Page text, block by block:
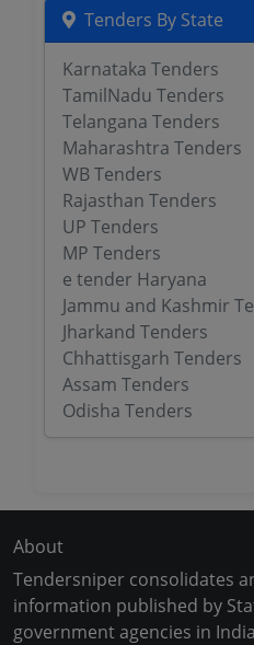
Tenders By State
Karnataka Tenders
TamilNadu Tenders
Telangana Tenders
Maharashtra Tenders
WB Tenders
Rajasthan Tenders
UP Tenders
MP Tenders
e tender Haryana
Jammu and Kashmir
Jharkand Tenders
Chhattisgarh Tenders
Assam Tenders
Odisha Tenders
About
Tendersniper consolidates
information published by
government agencies in